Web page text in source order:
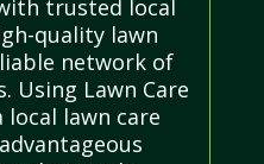
trusted local
quality lawn
network of
Using Lawn Care
lawn care